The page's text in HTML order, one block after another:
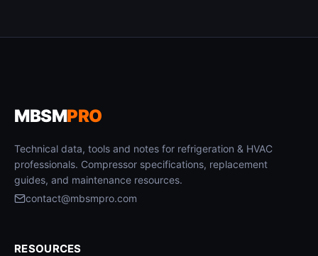
MBSMPRO
Technical data, tools and notes for refrigeration & HVAC
professionals. Compressor specifications, replacement
guides, and maintenance resources.
contact@mbsmpro.com
RESOURCES